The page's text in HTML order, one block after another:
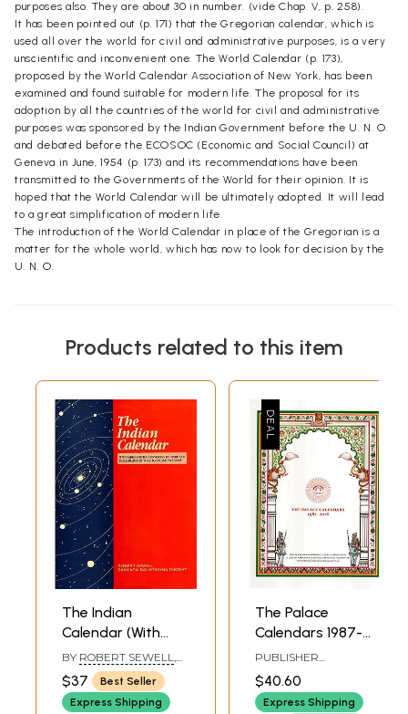
purposes also. They are about 30 in number. (vide Chap. V, p. 258).
It has been pointed out (p. 171) that the Gregorian calendar, which is
used all over the world for civil and administrative purposes, is a very
unscientific and inconvenient one. The World Calendar (p. 173),
proposed by the World Calendar Association of New York, has been
examined and found suitable for modern life. The proposal for its
adoption by all the countries of the world for civil and administrative
purposes was sponsored by the Indian Government before the U. N. O.
and debated before the ECOSOC (Economic and Social Council) at
Geneva in June, 1954 (p. 173) and its recommendations have been
transmitted to the Governments of the World for their opinion. It is
hoped that the World Calendar will be ultimately adopted. It will lead
to a great simplification of modern life.
The introduction of the World Calendar in place of the Gregorian is a
matter for the whole world, which has now to look for decision by the
U. N. O.
Products related to this item
The Indian
Calendar (With
Tables for the
Conversion of
Hindu and
BY ROBERT SEWELL,
SANKARA BALKRISHNA
DIKSHIT
$37
Best Seller
Express Shipping
The Palace
Calendars 1987-
2018
PUBLISHER
MAHARANA MEWAR
HISTORICAL
PUBLICATION TRUST,
$40.60
Express Shipping